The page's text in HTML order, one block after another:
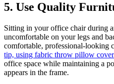
5. Use Quality
Sitting in your office chair during
uncomfortable on your legs and
comfortable, professional-looking
tip, using fabric throw pillow
office space while maintaining a
appears in the frame.